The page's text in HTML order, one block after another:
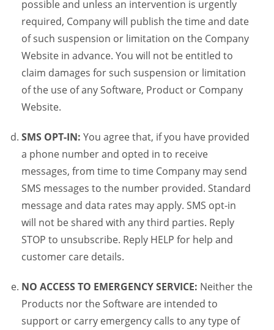
possible and unless an intervention is urgently
required, Company will publish the time and date
of such suspension or limitation on the Company
Website in advance. You will not be entitled to
claim damages for such suspension or limitation
of the use of any Software, Product or Company
Website.
SMS OPT-IN: You agree that, if you have provided
a phone number and opted in to receive
messages, from time to time Company may send
SMS messages to the number provided. Standard
message and data rates may apply. SMS opt-in
will not be shared with any third parties. Reply
STOP to unsubscribe. Reply HELP for help and
customer care details.
NO ACCESS TO EMERGENCY SERVICE: Neither the
Products nor the Software are intended to
support or carry emergency calls to any type of